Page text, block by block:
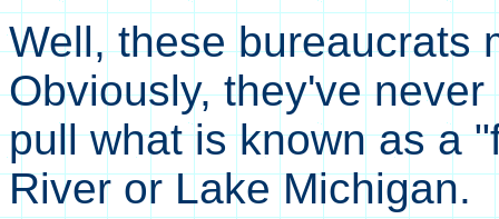
Well, these bureaucrats
Obviously, they've
pull what is known as a
River or Lake Michigan.